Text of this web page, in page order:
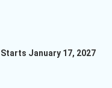
Starts January 17, 2027